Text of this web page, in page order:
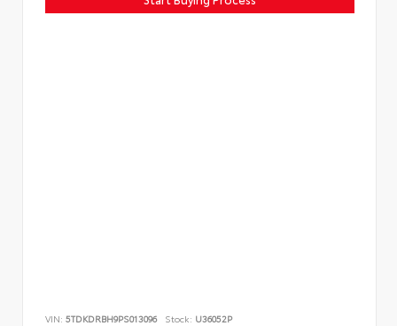
VIN: 5TDKDRBH9PS013096 Stock: U36052P